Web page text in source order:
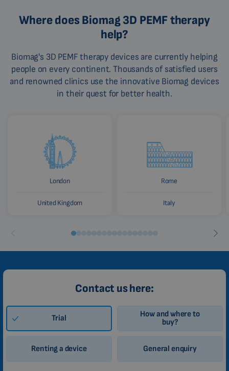
Where does Biomag 3D PEMF therapy
help?
Biomag's 3D PEMF therapy devices are currently helping
people on every continent. Thousands of satisfied users
and renowned clinics use the innovative Biomag devices
in their quest for better health.
London
United Kingdom
Rome
Italy
Contact us here:
Trial
How and where to
buy?
Renting a device General enquiry